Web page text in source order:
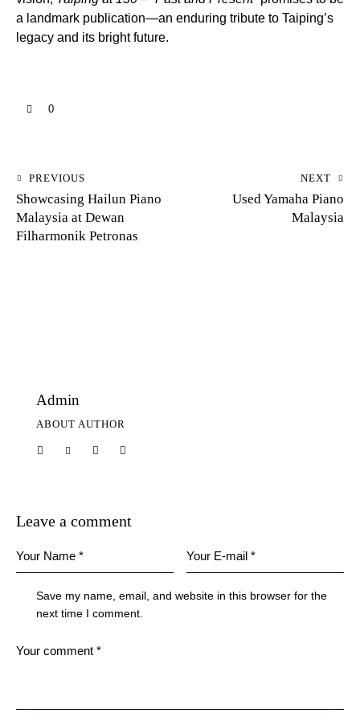
a landmark publication—an enduring tribute to Taiping’s
legacy and its bright future.
0
PREVIOUS
Showcasing Hailun Piano
Malaysia at Dewan
Filharmonik Petronas
NEXT
Used Yamaha Piano
Malaysia
Admin
ABOUT AUTHOR
Leave a comment
Save my name, email, and website in this browser for the
next time I comment.